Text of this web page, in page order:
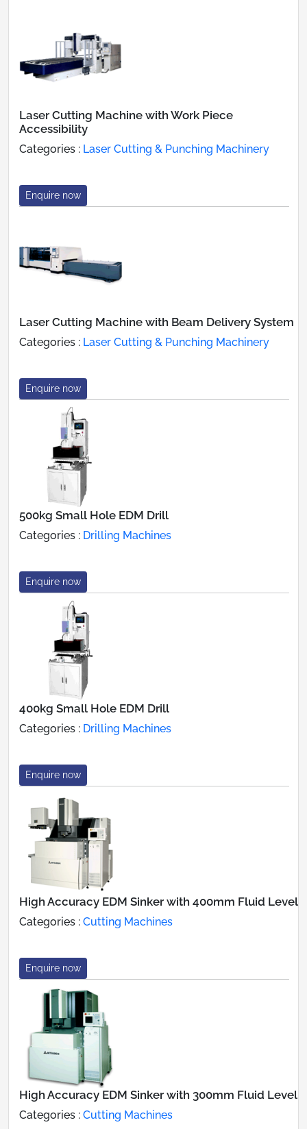
Laser Cutting Machine with Work Piece
Accessibility
Categories : Laser Cutting & Punching Machinery
Enquire now
Laser Cutting Machine with Beam Delivery System
Categories : Laser Cutting & Punching Machinery
Enquire now
500kg Small Hole EDM Drill
Categories : Drilling Machines
Enquire now
400kg Small Hole EDM Drill
Categories : Drilling Machines
Enquire now
High Accuracy EDM Sinker with 400mm Fluid Level
Categories : Cutting Machines
Enquire now
High Accuracy EDM Sinker with 300mm Fluid Level
Categories : Cutting Machines